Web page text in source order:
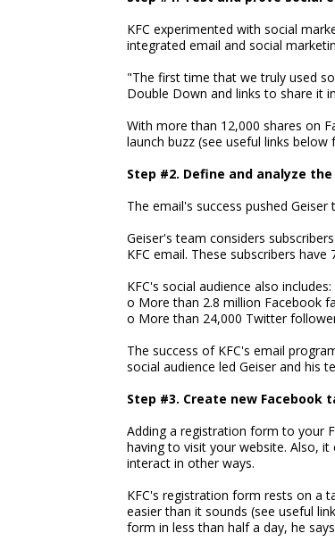
KFC experimented with social
integrated email and social
"The first time that we truly used
Double Down and links to share it
With more than 12,000 shares on
launch buzz (see useful links below
Step #2. Define and analyze
The email's success pushed
Geiser's team considers
KFC email. These subscribers
KFC's social audience also includes:
o More than 2.8 million Facebook
o More than 24,000 Twitter
The success of KFC's email
social audience led Geiser and his
Step #3. Create new Facebook
Adding a registration form to your
having to visit your website. Also,
interact in other ways.
KFC's registration form rests on a
easier than it sounds (see useful
form in less than half a day, he